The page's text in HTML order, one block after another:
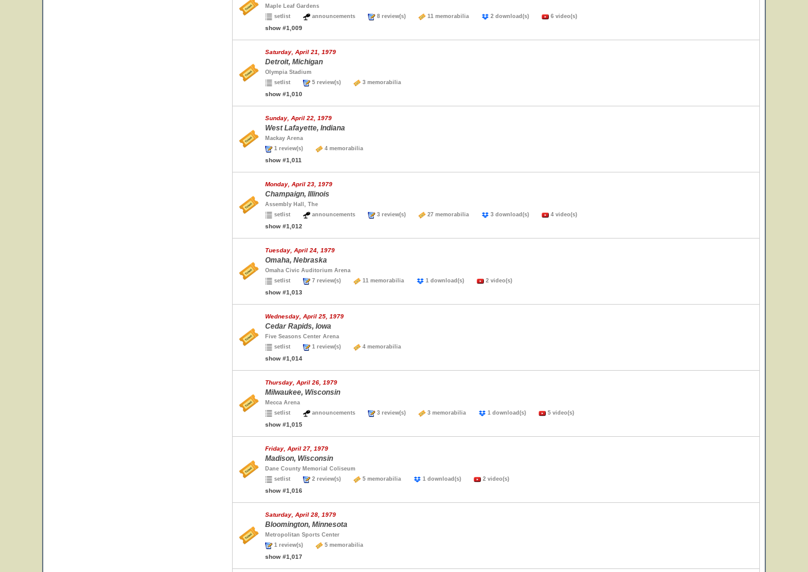
Maple Leaf Gardens
setlist
announcements 8 review(s) 11 memorabilia 2 download(s) 6 video(s)
show #1,009
Saturday, April 21, 1979
Detroit, Michigan
Olympia Stadium
setlist
5 review(s) 3 memorabilia
show #1,010
Sunday, April 22, 1979
West Lafayette, Indiana
Mackay Arena
1 review(s)
4 memorabilia
show #1,011
Monday, April 23, 1979
Champaign, Illinois
Assembly Hall, The
setlist
announcements 3 review(s) 27 memorabilia 3 download(s) 4 video(s)
show #1,012
Tuesday, April 24, 1979
Omaha, Nebraska
Omaha Civic Auditorium Arena
setlist
7 review(s) 11 memorabilia 1 download(s) 2 video(s)
show #1,013
Wednesday, April 25, 1979
Cedar Rapids, Iowa
Five Seasons Center Arena
setlist
1 review(s) 4 memorabilia
show #1,014
Thursday, April 26, 1979
Milwaukee, Wisconsin
Mecca Arena
setlist
announcements 3 review(s) 3 memorabilia 1 download(s) 5 video(s)
show #1,015
Friday, April 27, 1979
Madison, Wisconsin
Dane County Memorial Coliseum
setlist
2 review(s) 5 memorabilia 1 download(s) 2 video(s)
show #1,016
Saturday, April 28, 1979
Bloomington, Minnesota
Metropolitan Sports Center
1 review(s)
5 memorabilia
show #1,017